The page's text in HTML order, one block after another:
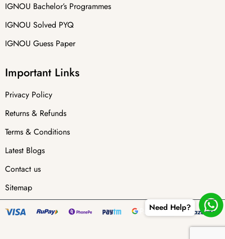
IGNOU Bachelor’s Programmes
IGNOU Solved PYQ
IGNOU Guess Paper
Important Links
Privacy Policy
Returns & Refunds
Terms & Conditions
Latest Blogs
Contact us
Sitemap
Need Help?